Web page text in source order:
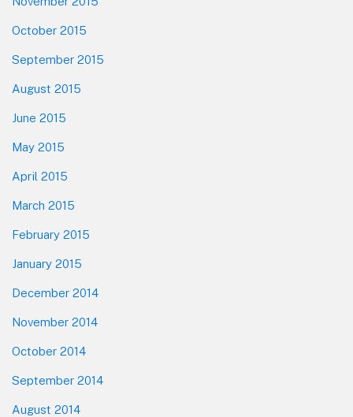
October 2015
September 2015
August 2015
June 2015
May 2015
April 2015
March 2015
February 2015
January 2015
December 2014
November 2014
October 2014
September 2014
August 2014